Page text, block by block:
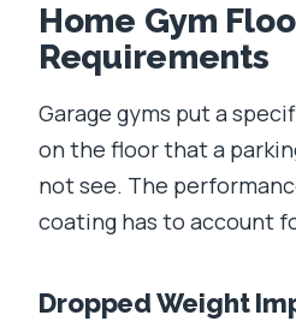
Home Gym
Requirements
Garage gyms put a
on the floor that a
not see. The
coating has to account
Dropped Weight